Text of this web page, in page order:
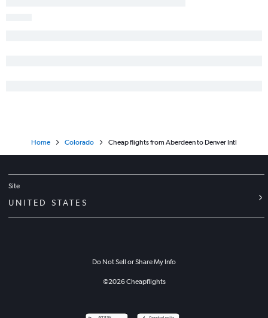
Home Colorado Cheap flights from Aberdeen to Denver Intl
Site
UNITED STATES
Do Not Sell or Share My Info
©2026Cheapflights